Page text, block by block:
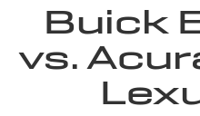
Buick
vs.